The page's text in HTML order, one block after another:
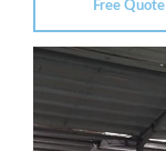
Free Quote